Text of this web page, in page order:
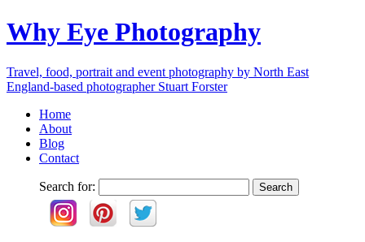
Why Eye Photography
Travel, food, portrait and event photography by North East
England-based photographer Stuart Forster
Home
About
Blog
Contact
Search for: